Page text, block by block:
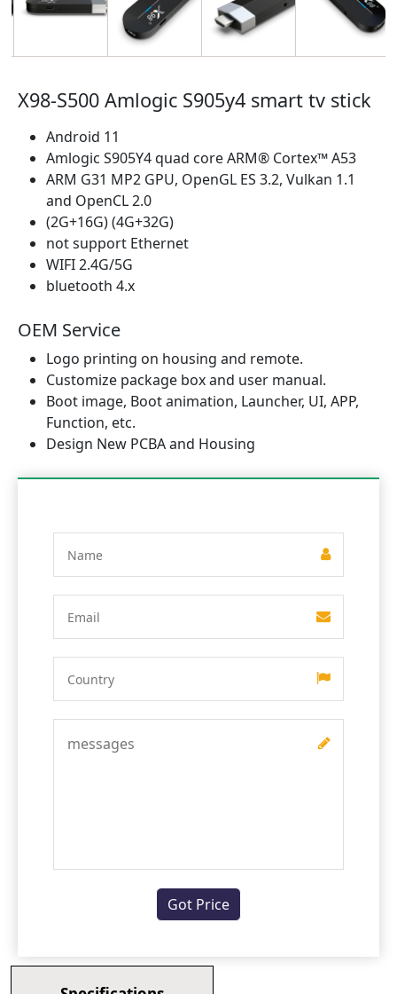
X98-S500 Amlogic S905y4 smart tv stick
Android 11
Amlogic S905Y4 quad core ARM® Cortex™ A53
ARM G31 MP2 GPU, OpenGL ES 3.2, Vulkan 1.1
and OpenCL 2.0
(2G+16G) (4G+32G)
not support Ethernet
WIFI 2.4G/5G
bluetooth 4.x
OEM Service
Logo printing on housing and remote.
Customize package box and user manual.
Boot image, Boot animation, Launcher, UI, APP,
Function, etc.
Design New PCBA and Housing
Got Price